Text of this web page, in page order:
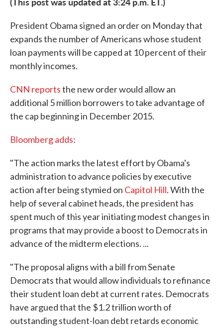
President Obama signed an order on Monday that
expands the number of Americans whose student
loan payments will be capped at 10 percent of their
monthly incomes.
CNN reportsthe new order would allow an
additional 5 million borrowers to take advantage of
the cap beginning in December 2015.
Bloomberg adds:
"The action marks the latest effort by Obama's
administration to advance policies by executive
action after being stymied on Capitol Hill. With the
help of several cabinet heads, the president has
spent much of this year initiating modest changes in
programs that may provide a boost to Democrats in
advance of the midterm elections. ...
"The proposal aligns with a bill from Senate
Democrats that would allow individuals to refinance
their student loan debt at current rates. Democrats
have argued that the $1.2 trillion worth of
outstanding student-loan debt retards economic